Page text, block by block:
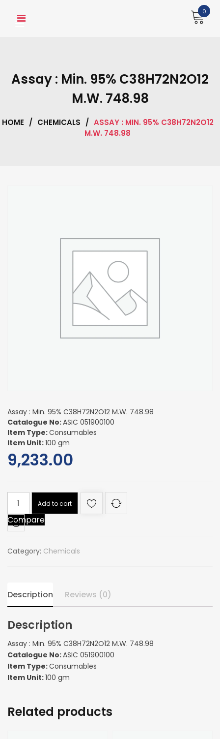
0
Assay : Min. 95% C38H72N2O12
M.W. 748.98
HOME / CHEMICALS / ASSAY : MIN. 95% C38H72N2O12
M.W. 748.98
Assay : Min. 95% C38H72N2O12 M.W. 748.98
Catalogue No:ASIC 051900100
Item Type:Consumables
Item Unit:100 gm
9,233.00
Assay
Min.
95%
M.W.
Add to cart
Compare
Category: Chemicals
Description Reviews (0)
Description
Assay : Min. 95% C38H72N2O12 M.W. 748.98
Catalogue No:ASIC 051900100
Item Type:Consumables
Item Unit:100 gm
Related products